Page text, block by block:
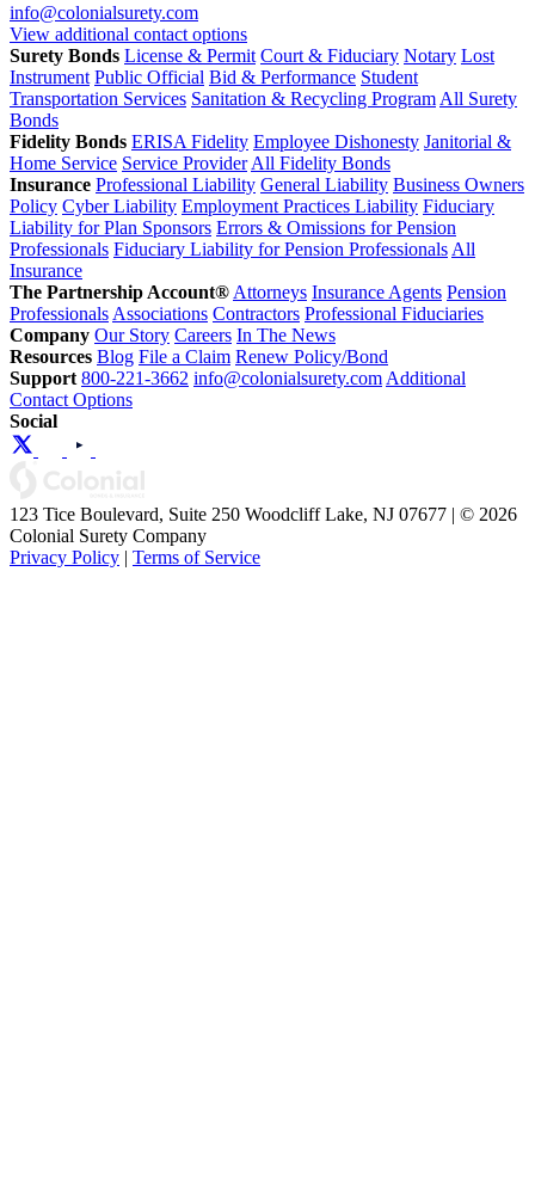
info@colonialsurety.com
View additional contact options
Surety Bonds License & Permit Court & Fiduciary Notary Lost
Instrument Public Official Bid & Performance Student
Transportation Services Sanitation & Recycling Program All Surety
Bonds
Fidelity Bonds ERISA Fidelity Employee Dishonesty Janitorial &
Home Service Service Provider All Fidelity Bonds
Insurance Professional Liability General Liability Business Owners
Policy Cyber Liability Employment Practices Liability Fiduciary
Liability for Plan Sponsors Errors & Omissions for Pension
Professionals Fiduciary Liability for Pension Professionals All
Insurance
The Partnership Account® Attorneys Insurance Agents Pension
Professionals Associations Contractors Professional Fiduciaries
Company Our Story Careers In The News
Resources Blog File a Claim Renew Policy/Bond
Support 800-221-3662 info@colonialsurety.com Additional
Contact Options
Social
123 Tice Boulevard, Suite 250 Woodcliff Lake, NJ 07677 | © 2026
Colonial Surety Company
Privacy Policy | Terms of Service